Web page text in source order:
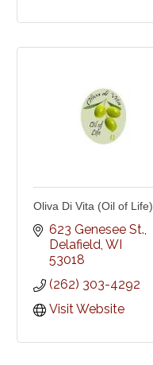
Oliva Di Vita (Oil of Life)
623 Genesee St.
Delafield WI
53018
(262) 303-4292
Visit Website